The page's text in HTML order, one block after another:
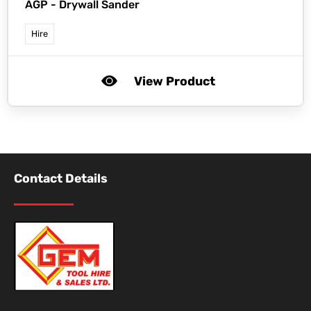
AGP - Drywall Sander
Hire
View Product
Contact Details